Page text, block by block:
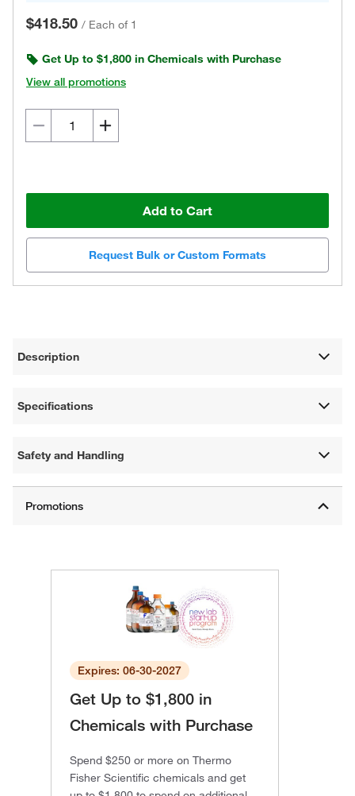
$418.50 / Each of 1
Get Up to $1,800 in Chemicals with Purchase
View all promotions
Add to Cart
Request Bulk or Custom Formats
Description
Specifications
Safety and Handling
Expires: 06-30-2027
Get Up to $1,800 in
Chemicals with Purchase
Spend $250 or more on Thermo
Fisher Scientific chemicals and get